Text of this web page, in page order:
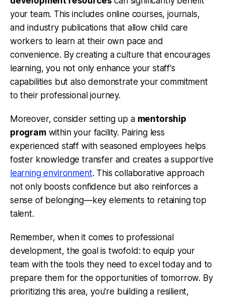
your team. This includes online courses, journals,
and industry publications that allow child care
workers to learn at their own pace and
convenience. By creating a culture that encourages
learning, you not only enhance your staff's
capabilities but also demonstrate your commitment
to their professional journey.
Moreover, consider setting up a mentorship
programwithin your facility. Pairing less
experienced staff with seasoned employees helps
foster knowledge transfer and creates a supportive
learning environment. This collaborative approach
not only boosts confidence but also reinforces a
sense of belonging—key elements to retaining top
talent.
Remember, when it comes to professional
development, the goal is twofold: to equip your
team with the tools they need to excel today and to
prepare them for the opportunities of tomorrow. By
prioritizing this area, you're building a resilient,